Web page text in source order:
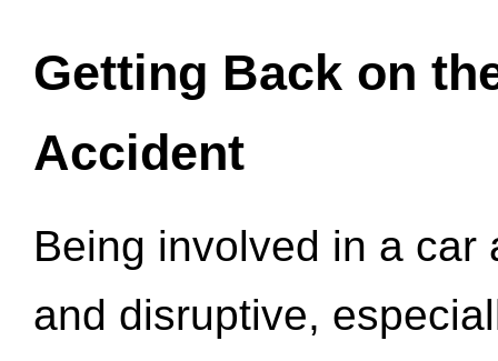
Getting Back on
Accident
Being involved in a
and disruptive,